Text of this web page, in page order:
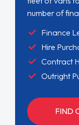
number of
Finance
Hire
Contract
Outright
FIND